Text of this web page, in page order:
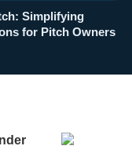
Simplifying
for Pitch Owners